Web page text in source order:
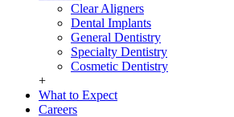
Clear Aligners
Dental Implants
General Dentistry
Specialty Dentistry
Cosmetic Dentistry
+
What to Expect
Careers